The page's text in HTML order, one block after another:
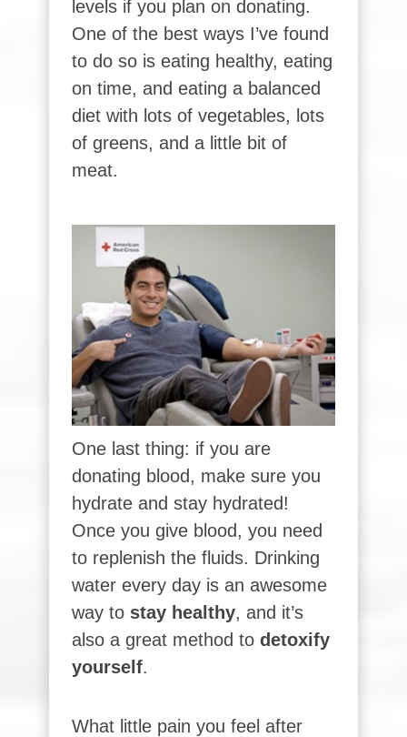
levels if you plan on donating.
One of the best ways I’ve found
to do so is eating healthy, eating
on time, and eating a balanced
diet with lots of vegetables, lots
of greens, and a little bit of
meat.
One last thing: if you are
donating blood, make sure you
hydrate and stay hydrated!
Once you give blood, you need
to replenish the fluids. Drinking
water every day is an awesome
way to stay healthy, and it’s
also a great method to detoxify
yourself.
What little pain you feel after